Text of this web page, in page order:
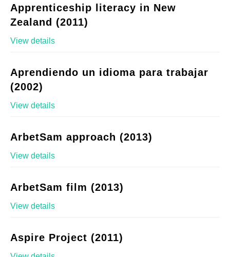
Apprenticeship literacy in New
Zealand (2011)
View details
Aprendiendo un idioma para trabajar
(2002)
View details
ArbetSam approach (2013)
View details
ArbetSam film (2013)
View details
Aspire Project (2011)